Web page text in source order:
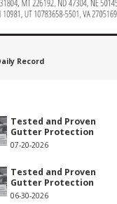
Record
Tested and Proven
Gutter Protection
07-20-2026
Tested and Proven
Gutter Protection
06-30-2026